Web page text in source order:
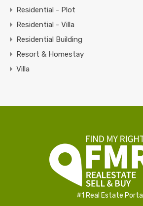
Residential - Plot
Residential - Villa
Residential Building
Resort & Homestay
Villa
#1 Real Estate Portal